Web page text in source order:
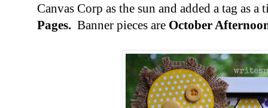
Canvas Corp as the sun and added a tag as
Pages. Banner pieces are October